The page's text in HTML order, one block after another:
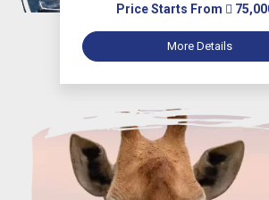
Price Starts From
More Details